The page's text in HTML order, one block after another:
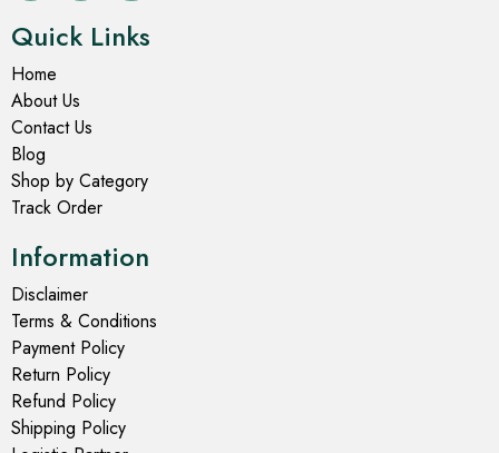
Quick Links
Home
About Us
Contact Us
Blog
Shop by Category
Track Order
Information
Disclaimer
Terms & Conditions
Payment Policy
Return Policy
Refund Policy
Shipping Policy